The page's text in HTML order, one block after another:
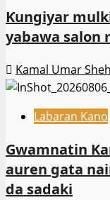
Ƙungiyar
yabawa salon
Kamal Umar
Labaran Kano
Gwamnatin
auren gata
da sadaki